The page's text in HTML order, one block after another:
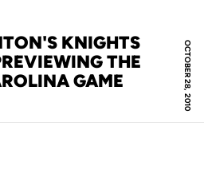
OCTOBER 28, 2010
KNIGHTS
THE
GAME